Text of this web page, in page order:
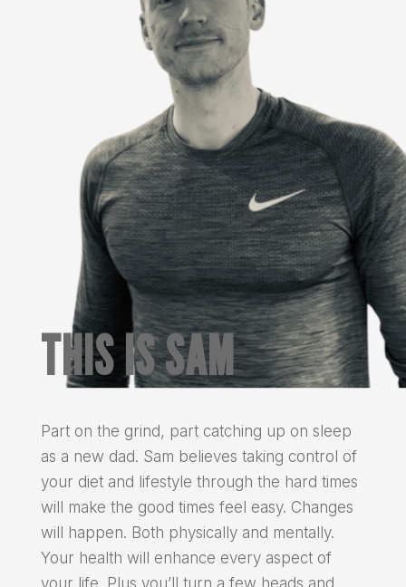
THIS IS SAM
Part on the grind, part catching up on sleep
as a new dad. Sam believes taking control of
your diet and lifestyle through the hard times
will make the good times feel easy. Changes
will happen. Both physically and mentally.
Your health will enhance every aspect of
your life. Plus you’ll turn a few heads and